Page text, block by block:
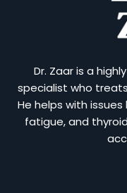
Dr. Zaar is a
specialist who
He helps with
fatigue, and